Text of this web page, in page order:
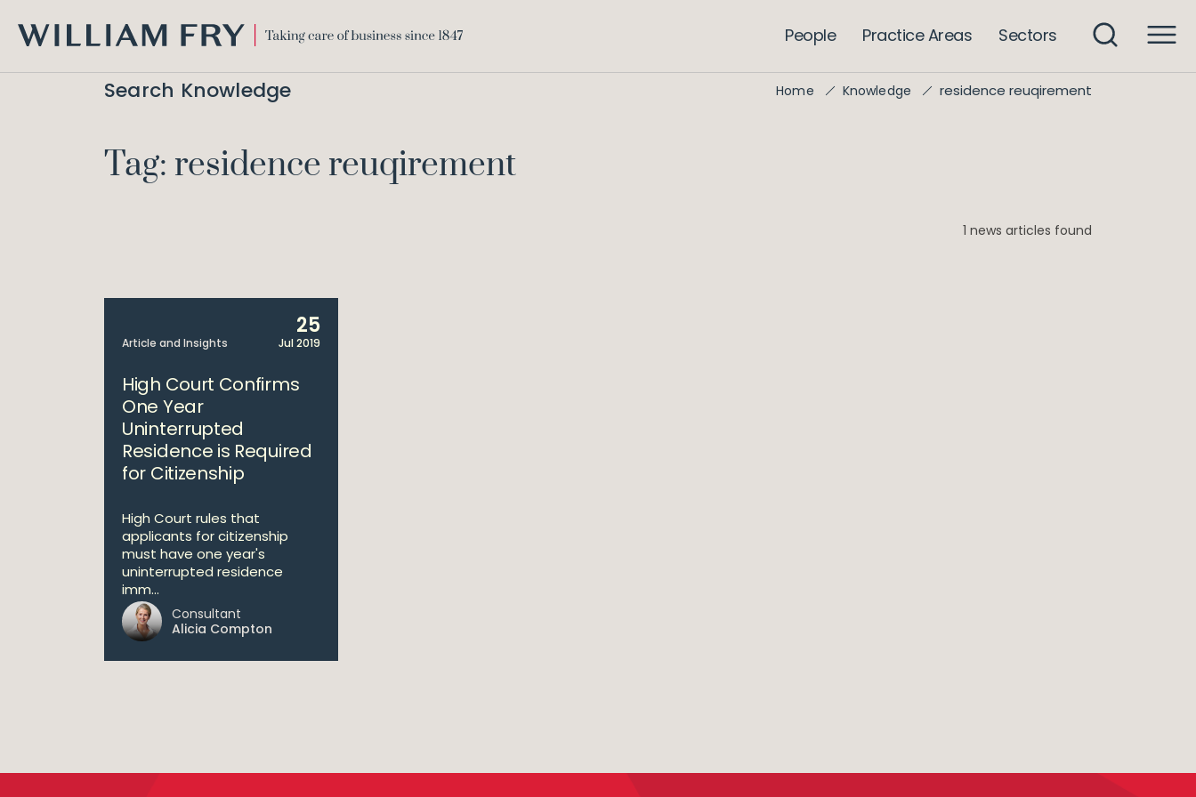
FRY
People Practice Areas Sectors
Search Knowledge Home Knowledge residence reuqirement
Tag: residence reuqirement
1 news articles found
Article and Insights
25
Jul 2019
High Court Confirms
One Year
Uninterrupted
Residence is Required
for Citizenship
High Court rules that
applicants for citizenship
must have one year's
uninterrupted residence
imm...
Consultant
Alicia Compton